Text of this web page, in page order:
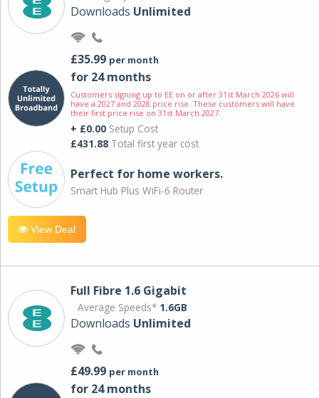
Downloads Unlimited
£35.99 per month
for 24 months
Customers signing up to EE on or after 31st March 2026 will
have a 2027 and 2028 price rise. These customers will have
their first price rise on 31st March 2027.
+ £0.00 Setup Cost
£431.88 Total first year cost
Perfect for home workers.
Smart Hub Plus WiFi-6 Router
View Deal
Full Fibre 1.6 Gigabit
Average Speeds* 1.6GB
Downloads Unlimited
£49.99 per month
for 24 months